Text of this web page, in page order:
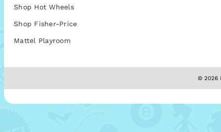
Shop Hot Wheels
Shop Fisher-Price
Mattel Playroom
© 2026